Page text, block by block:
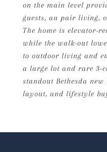
on the main level
guests, au pair living,
The home is elevator-
while the walk-out
to outdoor living and
a large lot and rare 3-
standout Bethesda
layout, and lifestyle